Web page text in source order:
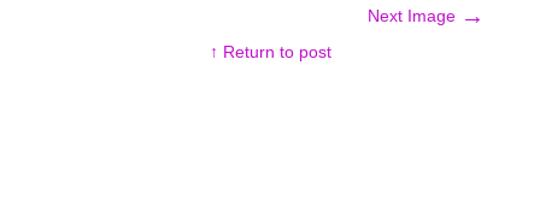
Next Image →
↑ Return to post